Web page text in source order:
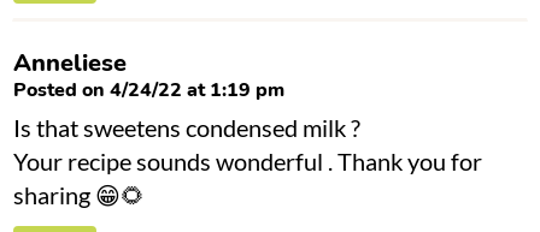
Anneliese
Posted on 4/24/22 at 1:19 pm
Is that sweetens condensed milk ?
Your recipe sounds wonderful . Thank you for
sharing 😁🌻